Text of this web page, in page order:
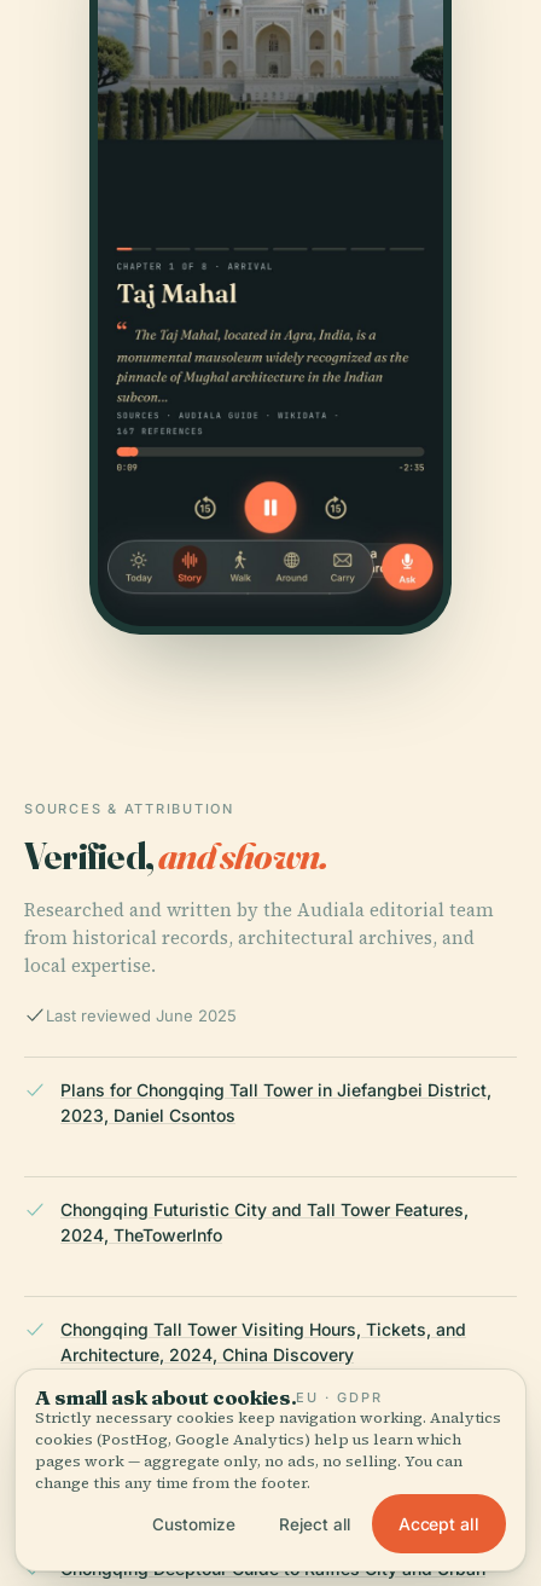
SOURCES & ATTRIBUTION
Verified,and shown.
Researched and written by the Audiala editorial team
from historical records, architectural archives, and
local expertise.
Last reviewed June 2025
Plans for Chongqing Tall Tower in Jiefangbei District,
2023, Daniel Csontos
Chongqing Futuristic City and Tall Tower Features,
2024, TheTowerInfo
Chongqing Tall Tower Visiting Hours, Tickets, and
Architecture, 2024, China Discovery
Chongqing Tall Tower Project and Urban Significance,
2023, Skyscraper Center
Chongqing Deeptour Guide to Raffles City and Urban
A small ask about cookies.EU · GDPR
Strictly necessary cookies keep navigation working. Analytics
cookies (PostHog, Google Analytics) help us learn which
pages work — aggregate only, no ads, no selling. You can
change this any time from the footer.
Customize Reject all Accept all